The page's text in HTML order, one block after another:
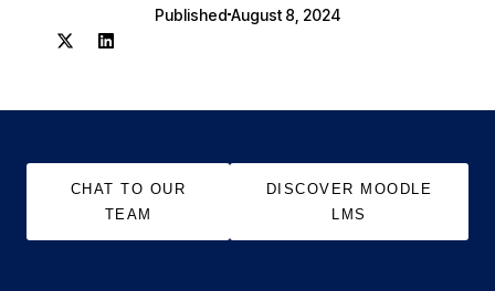
Published August 8, 2024
CHAT TO OUR
TEAM
DISCOVER MOODLE
LMS